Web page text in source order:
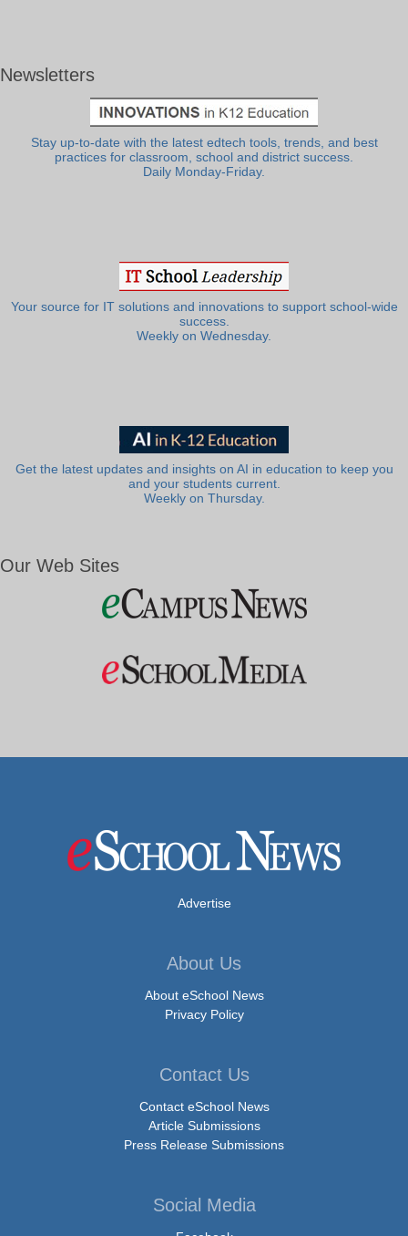
Newsletters
Stay up-to-date with the latest edtech tools, trends, and best
practices for classroom, school and district success.
Daily Monday-Friday.
Your source for IT solutions and innovations to support school-wide
success.
Weekly on Wednesday.
Get the latest updates and insights on AI in education to keep you
and your students current.
Weekly on Thursday.
Our Web Sites
Advertise
About Us
About eSchool News
Privacy Policy
Contact Us
Contact eSchool News
Article Submissions
Press Release Submissions
Social Media